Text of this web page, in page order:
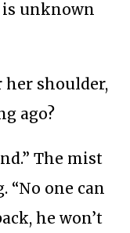
is unknown
her shoulder,
ago?
The mist
“No one can
he won’t